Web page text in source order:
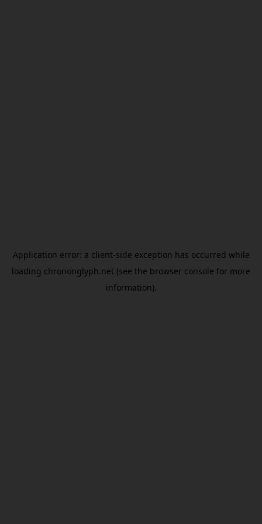
Application error: a client-side exception has occurred while
loading chrononglyph.net (see the browser console for more
information).